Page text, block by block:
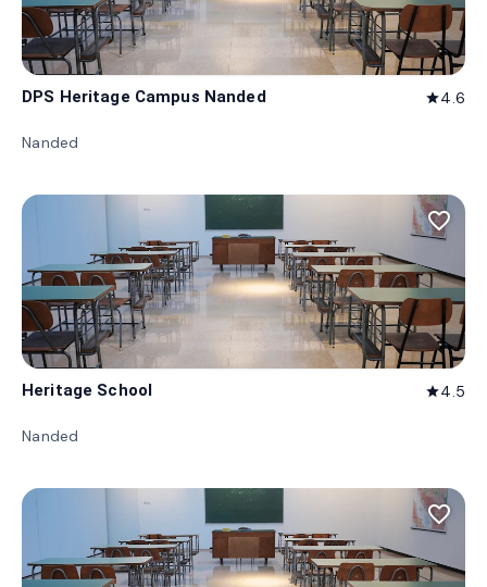
DPS Heritage Campus Nanded star4.6
Nanded
favorite_border
Heritage School star4.5
Nanded
favorite_border